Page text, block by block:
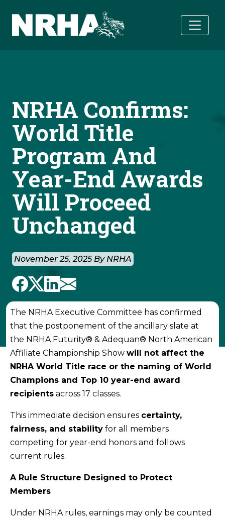
NRHA Confirms:
World Title
Program And
Year-End Awards
Will Proceed
Unchanged
November 25, 2025 By NRHA
The NRHA Executive Committee has confirmed
that the postponement of the ancillary slate at
the NRHA Futurity® & Adequan® North American
Affiliate Championship Showwill not affect the
NRHA World Title race or the naming of World
Champions and Top 10 year-end award
recipients across 17 classes.
This immediate decision ensures certainty,
fairness, and stability for all members
competing for year-end honors and follows
current rules.
A Rule Structure Designed to Protect
Members
Under NRHA rules, earnings may only be counted